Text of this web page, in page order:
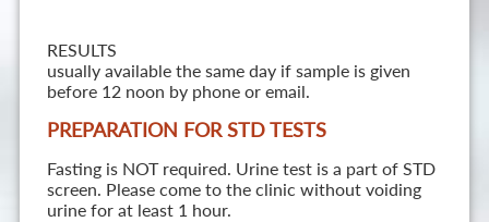
RESULTS
usually available the same day if sample is given
before 12 noon by phone or email.
PREPARATION FOR STD TESTS
Fasting is NOT required. Urine test is a part of STD
screen. Please come to the clinic without voiding
urine for at least 1 hour.